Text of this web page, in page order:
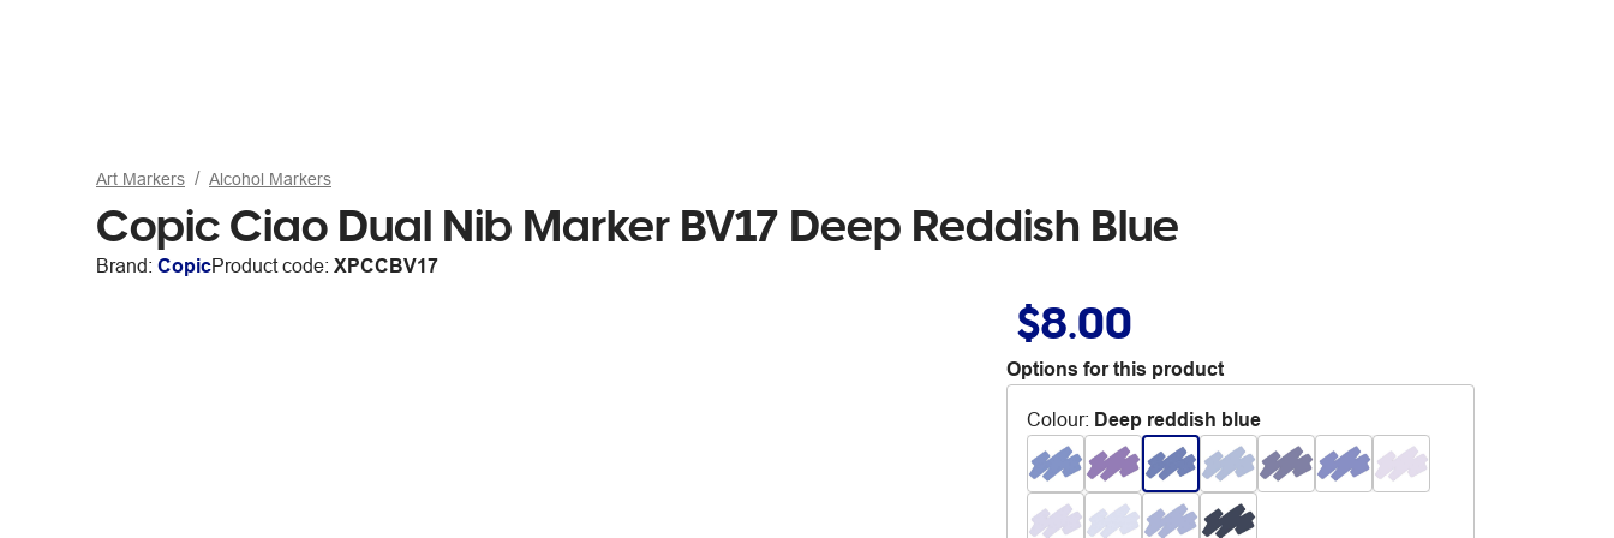
Art Markers Alcohol Markers
Copic Ciao Dual Nib Marker BV17 Deep Reddish Blue
Brand: CopicProduct code: XPCCBV17
$8.00
Options for this product
Colour: Deep reddish blue